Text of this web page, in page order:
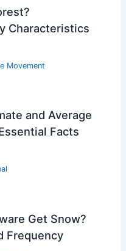
Characteristics
Movement
and Average
Facts
Get Snow?
Frequency